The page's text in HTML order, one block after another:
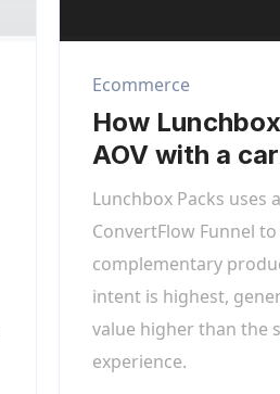
Ecommerce
How
AOV with a
Lunchbox Packs uses
ConvertFlow Funnel
complementary
intent is highest,
value higher than the
experience.